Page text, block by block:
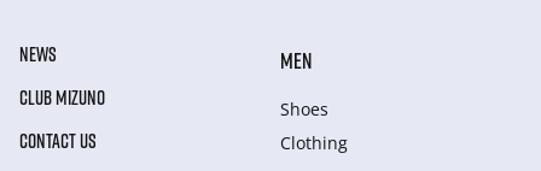
NEWS
CLUB MIZUNO
CONTACT US
MEN
Shoes
Clothing